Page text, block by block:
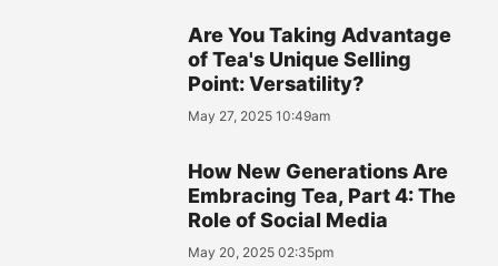
Are You Taking Advantage
of Tea's Unique Selling
Point: Versatility?
May 27, 2025 10:49am
How New Generations Are
Embracing Tea, Part 4: The
Role of Social Media
May 20, 2025 02:35pm